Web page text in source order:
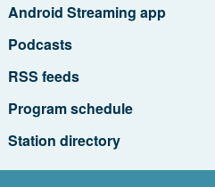
Android Streaming app
Podcasts
RSS feeds
Program schedule
Station directory